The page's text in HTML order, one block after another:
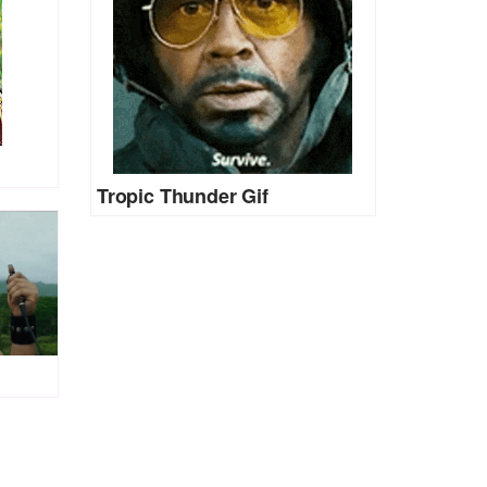
Tropic Thunder Gif